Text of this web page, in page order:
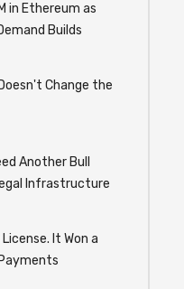
in Ethereum as
Builds
Change the
Another Bull
Infrastructure
It Won a